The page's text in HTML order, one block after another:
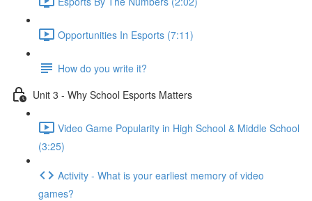
Opportunities In Esports (7:11)
How do you write it?
Unit 3 - Why School Esports Matters
Video Game Popularity in High School & Middle School
(3:25)
Activity - What is your earliest memory of video
games?